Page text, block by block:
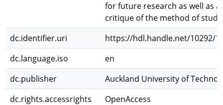
for future research as well as a
critique of the method of
dc.identifier.uri
https://hdl.handle.net/10292/
dc.language.iso
en
dc.publisher
Auckland University of
dc.rights.accessrights
OpenAccess